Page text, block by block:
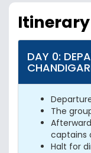
Itinerary
DAY 0:
The
captains
Halt for